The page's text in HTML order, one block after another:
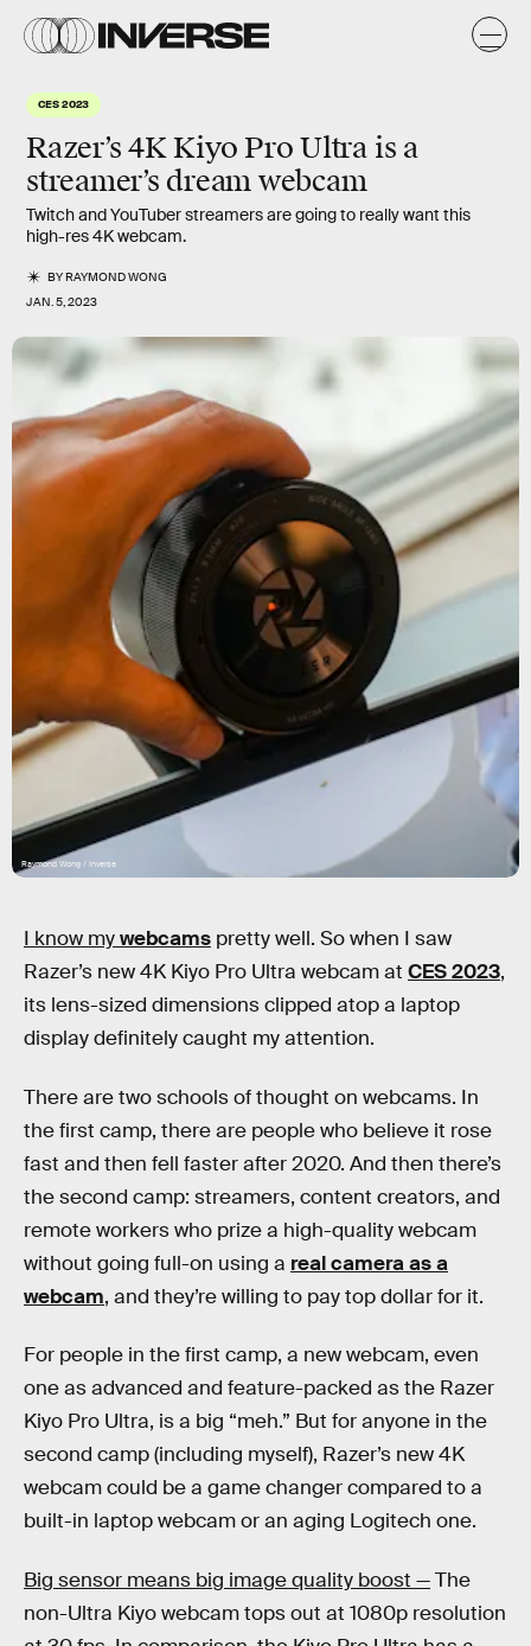
CES 2023
Razer’s 4K Kiyo Pro Ultra is a
streamer’s dream webcam
Twitch and YouTuber streamers are going to really want this
high-res 4K webcam.
BYRAYMOND WONG
JAN. 5, 2023
Raymond Wong / Inverse
I know mywebcams pretty well. So when I saw
Razer’s new 4K Kiyo Pro Ultra webcam at CES 2023,
its lens-sized dimensions clipped atop a laptop
display definitely caught my attention.
There are two schools of thought on webcams. In
the first camp, there are people who believe it rose
fast and then fell faster after 2020. And then there’s
the second camp: streamers, content creators, and
remote workers who prize a high-quality webcam
without going full-on using a real camera as a
webcam, and they’re willing to pay top dollar for it.
For people in the first camp, a new webcam, even
one as advanced and feature-packed as the Razer
Kiyo Pro Ultra, is a big “meh.” But for anyone in the
second camp (including myself), Razer’s new 4K
webcam could be a game changer compared to a
built-in laptop webcam or an aging Logitech one.
Big sensor means big image quality boost —The
non-Ultra Kiyo webcam tops out at 1080p resolution